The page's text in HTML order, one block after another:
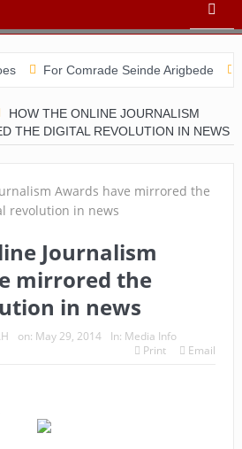
For Comrade Seinde Arigbede
HOW THE ONLINE JOURNALISM
THE DIGITAL REVOLUTION IN NEWS
Journalism
mirrored the
in news
on: May 29, 2014 In: Media Info
Print
Email